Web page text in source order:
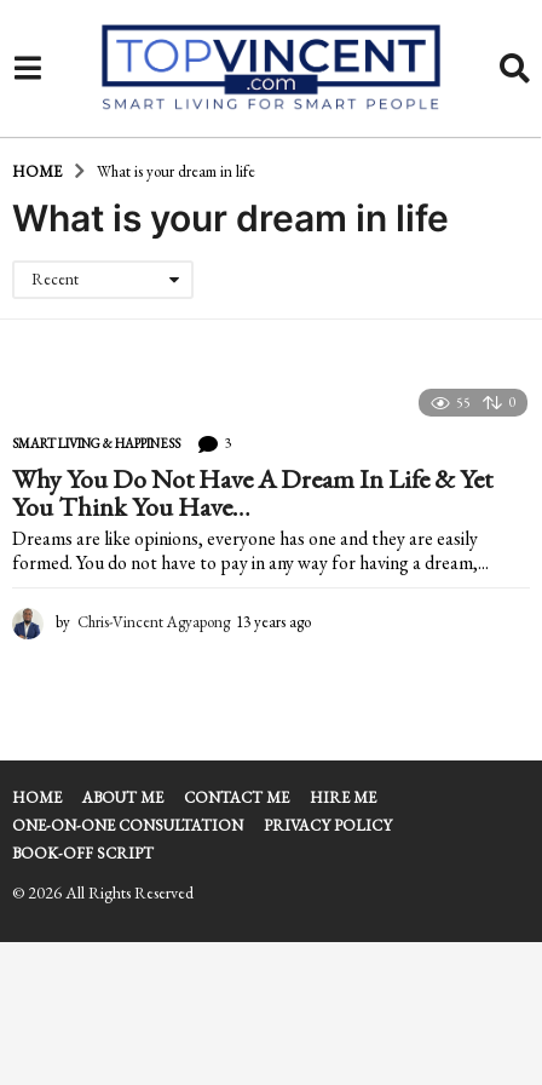
HOME What is your dream in life
What is your dream in life
Recent
55 0
SMART LIVING & HAPPINESS 3
Why You Do Not Have A Dream In Life & Yet
You Think You Have…
Dreams are like opinions, everyone has one and they are easily
formed. You do not have to pay in any way for having a dream,...
by Chris-Vincent Agyapong 13 years ago
s
g
o
HOME ABOUT ME CONTACT ME
HIRE ME
ONE-ON-ONE CONSULTATION
PRIVACY POLICY
BOOK-OFF SCRIPT
© 2026 All Rights Reserved